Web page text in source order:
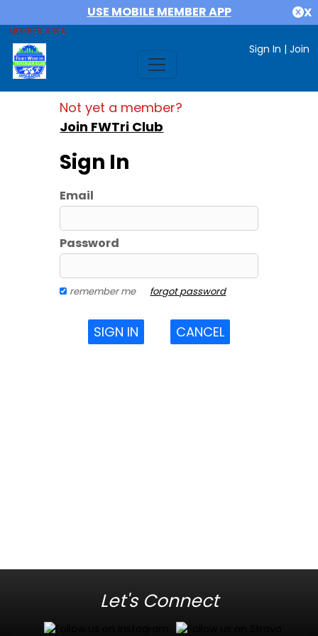
USE MOBILE MEMBER APP X
MEMBER AREA
Sign In | Join
Not yet a member?
Join FWTri Club
Sign In
Email
Password
remember me forgot password
SIGN IN CANCEL
Let's Connect